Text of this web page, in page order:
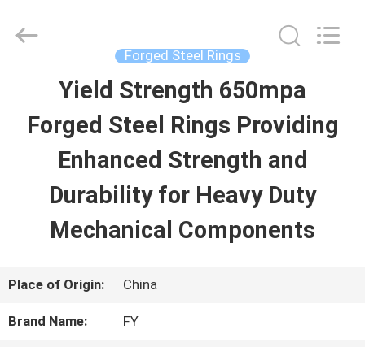
HOME
PRODUCTS
VIDEOS
And
Reserved.
Forged Steel Rings
Yield Strength 650mpa
Forged Steel Rings Providing
Enhanced Strength and
Durability for Heavy Duty
Mechanical Components
Place of Origin: China
Brand Name: FY